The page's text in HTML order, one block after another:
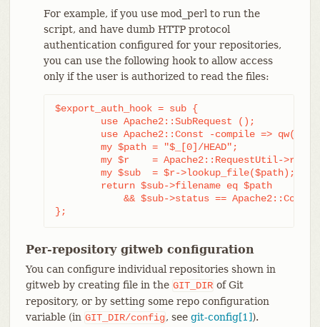
For example, if you use mod_perl to run the
script, and have dumb HTTP protocol
authentication configured for your repositories,
you can use the following hook to allow access
only if the user is authorized to read the files:
$export_auth_hook = sub {
};
Per-repository gitweb configuration
You can configure individual repositories shown in
gitweb by creating file in the GIT_DIR of Git
repository, or by setting some repo configuration
variable (in GIT_DIR/config, see git-config[1]).